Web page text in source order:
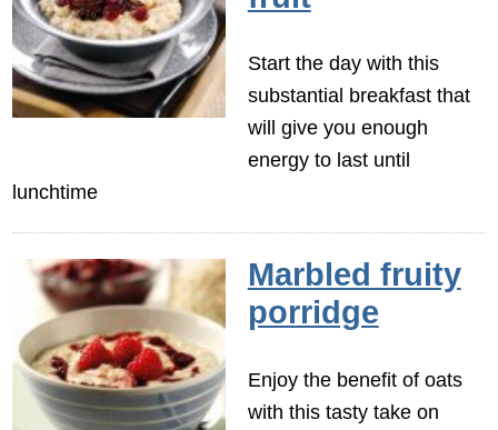
Start the day with this
substantial breakfast that
will give you enough
energy to last until
lunchtime
Marbled fruity
porridge
Enjoy the benefit of oats
with this tasty take on